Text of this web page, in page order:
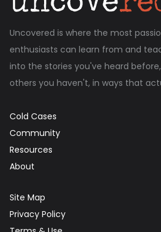
Uncovered is where the most
enthusiasts can learn from and
into the stories you've heard
others you haven't, in ways that
Cold Cases
Community
Resources
About
Site Map
Privacy Policy